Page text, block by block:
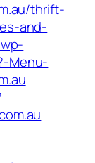
thrift-
and-
Menu-